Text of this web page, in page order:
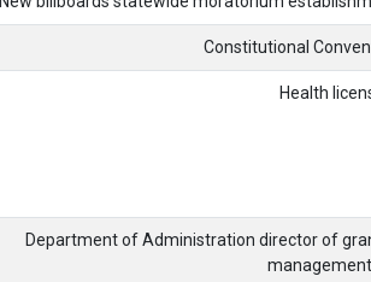
Constitutional
Health
Department of Administration director of